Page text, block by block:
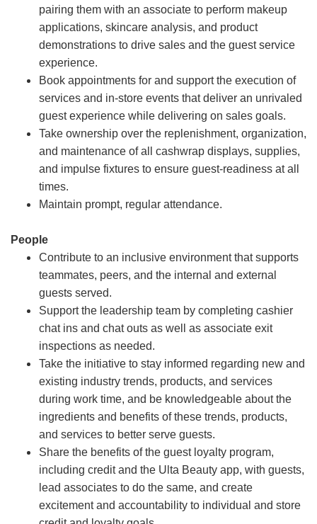
pairing them with an associate to perform makeup
applications, skincare analysis, and product
demonstrations to drive sales and the guest service
experience.
Book appointments for and support the execution of
services and in-store events that deliver an unrivaled
guest experience while delivering on sales goals.
Take ownership over the replenishment, organization,
and maintenance of all cashwrap displays, supplies,
and impulse fixtures to ensure guest-readiness at all
times.
Maintain prompt, regular attendance.
People
Contribute to an inclusive environment that supports
teammates, peers, and the internal and external
guests served.
Support the leadership team by completing cashier
chat ins and chat outs as well as associate exit
inspections as needed.
Take the initiative to stay informed regarding new and
existing industry trends, products, and services
during work time, and be knowledgeable about the
ingredients and benefits of these trends, products,
and services to better serve guests.
Share the benefits of the guest loyalty program,
including credit and the Ulta Beauty app, with guests,
lead associates to do the same, and create
excitement and accountability to individual and store